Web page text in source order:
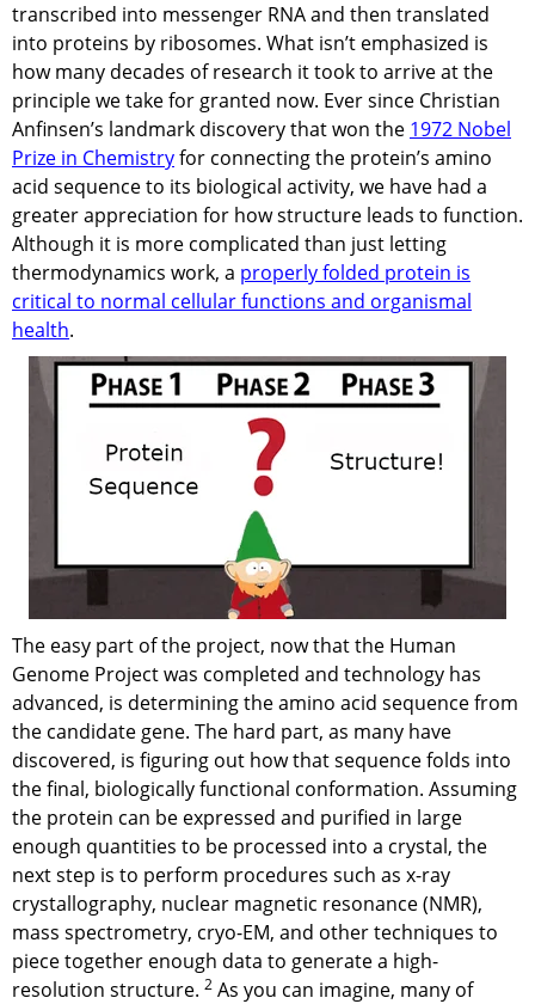
transcribed into messenger RNA and then translated
into proteins by ribosomes. What isn’t emphasized is
how many decades of research it took to arrive at the
principle we take for granted now. Ever since Christian
Anfinsen’s landmark discovery that won the 1972 Nobel
Prize in Chemistryfor connecting the protein’s amino
acid sequence to its biological activity, we have had a
greater appreciation for how structure leads to function.
Although it is more complicated than just letting
thermodynamics work, a properly folded protein is
critical to normal cellular functions and organismal
health.
The easy part of the project, now that the Human
Genome Project was completed and technology has
advanced, is determining the amino acid sequence from
the candidate gene. The hard part, as many have
discovered, is figuring out how that sequence folds into
the final, biologically functional conformation. Assuming
the protein can be expressed and purified in large
enough quantities to be processed into a crystal, the
next step is to perform procedures such as x-ray
crystallography, nuclear magnetic resonance (NMR),
mass spectrometry, cryo-EM, and other techniques to
piece together enough data to generate a high-
resolution structure. 2 As you can imagine, many of